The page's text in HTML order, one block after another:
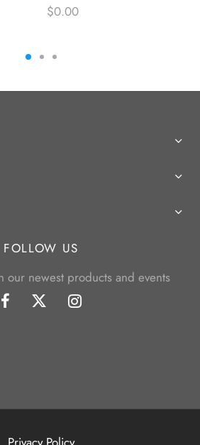
$0.00
FOLLOW US
our newest products and events